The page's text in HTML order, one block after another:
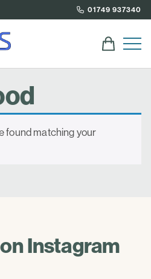
01749 937340
found matching your
Instagram